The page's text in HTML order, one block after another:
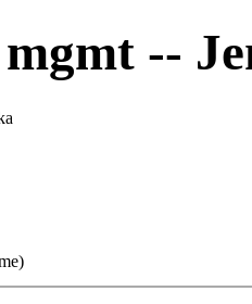
--